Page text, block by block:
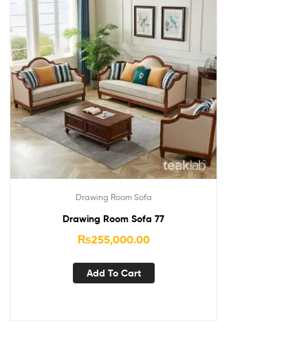
Drawing Room Sofa
Drawing Room Sofa 77
₨255,000.00
Add To Cart